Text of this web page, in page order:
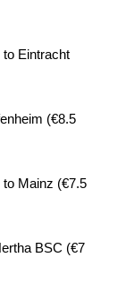
Eintracht
(€8.5
Mainz (€7.5
BSC (€7